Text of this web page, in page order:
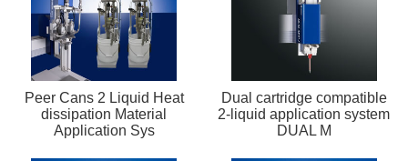
Peer Cans 2 Liquid Heat
dissipation Material
Application Sys
Dual cartridge compatible
2-liquid application system
DUAL M